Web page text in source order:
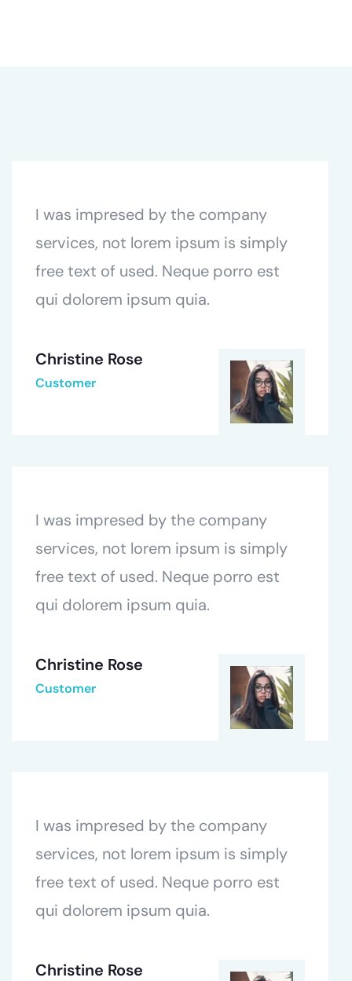
I was impresed by the company
services, not lorem ipsum is simply
free text of used. Neque porro est
qui dolorem ipsum quia.
Christine Rose
Customer
I was impresed by the company
services, not lorem ipsum is simply
free text of used. Neque porro est
qui dolorem ipsum quia.
Christine Rose
Customer
I was impresed by the company
services, not lorem ipsum is simply
free text of used. Neque porro est
qui dolorem ipsum quia.
Christine Rose